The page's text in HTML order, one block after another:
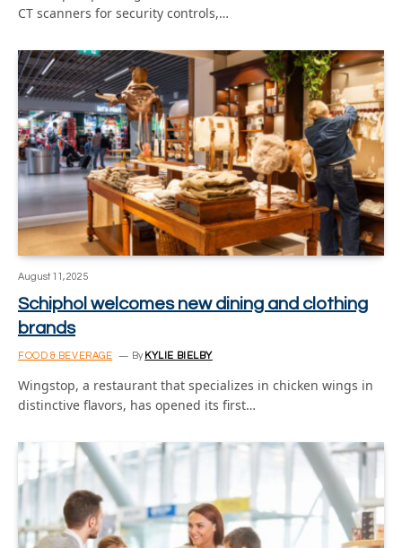
CT scanners for security controls,…
August 11, 2025
Schiphol welcomes new dining and clothing
brands
FOOD & BEVERAGE By KYLIE BIELBY
Wingstop, a restaurant that specializes in chicken wings in
distinctive flavors, has opened its first…